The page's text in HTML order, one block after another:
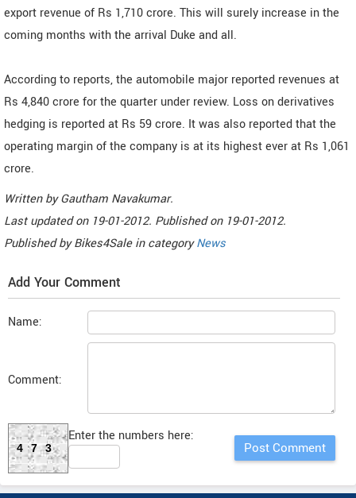
export revenue of Rs 1,710 crore. This will surely increase in the
coming months with the arrival Duke and all.
According to reports, the automobile major reported revenues at
Rs 4,840 crore for the quarter under review. Loss on derivatives
hedging is reported at Rs 59 crore. It was also reported that the
operating margin of the company is at its highest ever at Rs 1,061
crore.
Written byGautham Navakumar.
Last updated on 19-01-2012. Published on 19-01-2012.
Published byBikes4Sale in categoryNews
Add Your Comment
Name:
Comment:
473
Enter the numbers here: